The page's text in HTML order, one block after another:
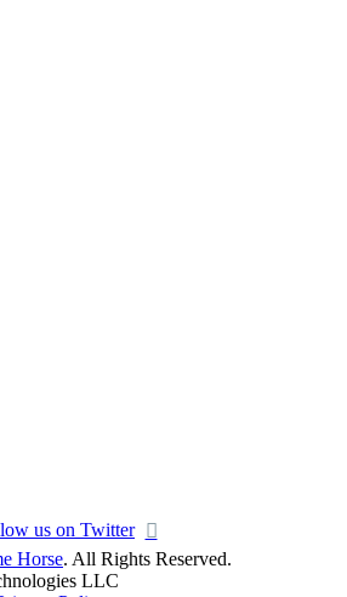
us on Twitter
Horse. All Rights Reserved.
LLC